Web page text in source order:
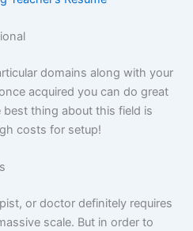
domains along with your
acquired you can do great
thing about this field is
costs for setup!
or doctor definitely requires
scale. But in order to